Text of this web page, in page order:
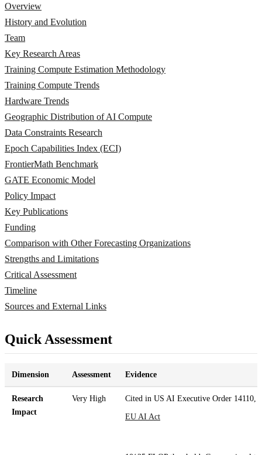
Overview
History and Evolution
Team
Key Research Areas
Training Compute Estimation Methodology
Training Compute Trends
Hardware Trends
Geographic Distribution of AI Compute
Data Constraints Research
Epoch Capabilities Index (ECI)
FrontierMath Benchmark
GATE Economic Model
Policy Impact
Key Publications
Funding
Comparison with Other Forecasting Organizations
Strengths and Limitations
Critical Assessment
Timeline
Sources and External Links
Quick Assessment
Dimension Assessment Evidence
Research
Impact
Very High Cited in US AI Executive Order 14110,
EU AI Act